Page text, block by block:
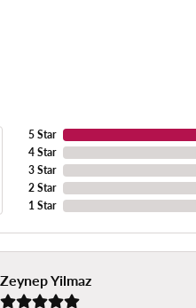
5 Star
4 Star
3 Star
2 Star
1 Star
Zeynep Yilmaz